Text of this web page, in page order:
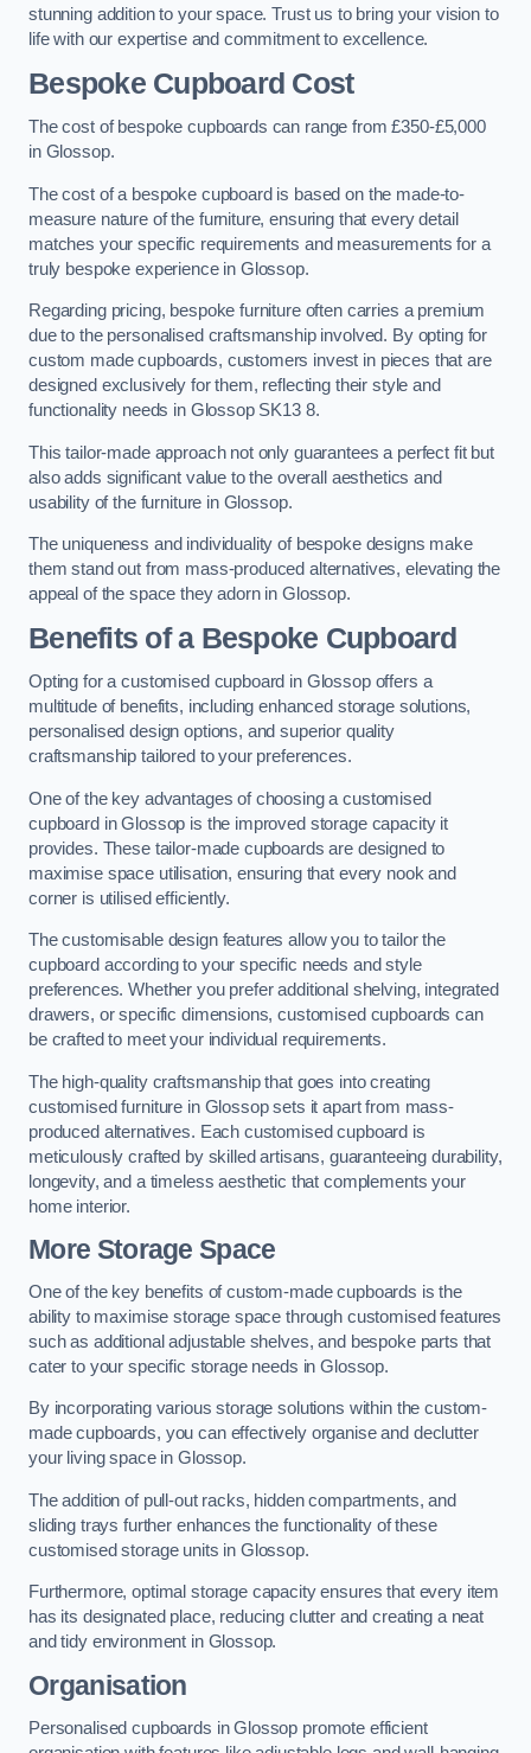
stunning addition to your space. Trust us to bring your vision to
life with our expertise and commitment to excellence.
Bespoke Cupboard Cost
The cost of bespoke cupboards can range from £350-£5,000
in Glossop.
The cost of a bespoke cupboard is based on the made-to-
measure nature of the furniture, ensuring that every detail
matches your specific requirements and measurements for a
truly bespoke experience in Glossop.
Regarding pricing, bespoke furniture often carries a premium
due to the personalised craftsmanship involved. By opting for
custom made cupboards, customers invest in pieces that are
designed exclusively for them, reflecting their style and
functionality needs in Glossop SK13 8.
This tailor-made approach not only guarantees a perfect fit but
also adds significant value to the overall aesthetics and
usability of the furniture in Glossop.
The uniqueness and individuality of bespoke designs make
them stand out from mass-produced alternatives, elevating the
appeal of the space they adorn in Glossop.
Benefits of a Bespoke Cupboard
Opting for a customised cupboard in Glossop offers a
multitude of benefits, including enhanced storage solutions,
personalised design options, and superior quality
craftsmanship tailored to your preferences.
One of the key advantages of choosing a customised
cupboard in Glossop is the improved storage capacity it
provides. These tailor-made cupboards are designed to
maximise space utilisation, ensuring that every nook and
corner is utilised efficiently.
The customisable design features allow you to tailor the
cupboard according to your specific needs and style
preferences. Whether you prefer additional shelving, integrated
drawers, or specific dimensions, customised cupboards can
be crafted to meet your individual requirements.
The high-quality craftsmanship that goes into creating
customised furniture in Glossop sets it apart from mass-
produced alternatives. Each customised cupboard is
meticulously crafted by skilled artisans, guaranteeing durability,
longevity, and a timeless aesthetic that complements your
home interior.
More Storage Space
One of the key benefits of custom-made cupboards is the
ability to maximise storage space through customised features
such as additional adjustable shelves, and bespoke parts that
cater to your specific storage needs in Glossop.
By incorporating various storage solutions within the custom-
made cupboards, you can effectively organise and declutter
your living space in Glossop.
The addition of pull-out racks, hidden compartments, and
sliding trays further enhances the functionality of these
customised storage units in Glossop.
Furthermore, optimal storage capacity ensures that every item
has its designated place, reducing clutter and creating a neat
and tidy environment in Glossop.
Organisation
Personalised cupboards in Glossop promote efficient